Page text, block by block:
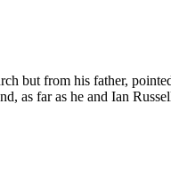
but from his father,
as far as he and Ian